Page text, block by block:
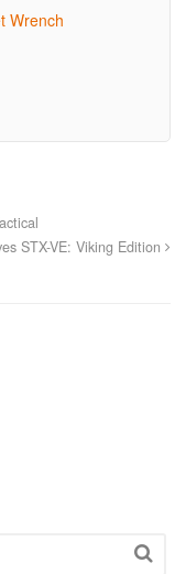
Wrench
STX-VE: Viking Edition